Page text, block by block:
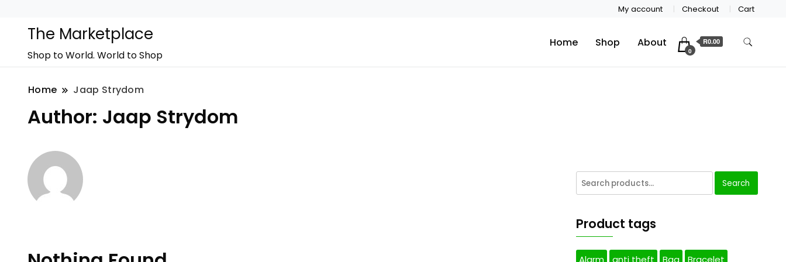
My account Checkout Cart
The Marketplace
Shop to World. World to Shop
Home Shop About
0
R0.00
Home Jaap Strydom
Author: Jaap Strydom
Search
Product tags
Alarm anti theft Bag Bracelet